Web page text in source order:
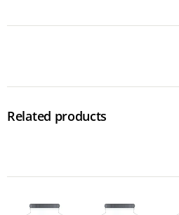
Related products